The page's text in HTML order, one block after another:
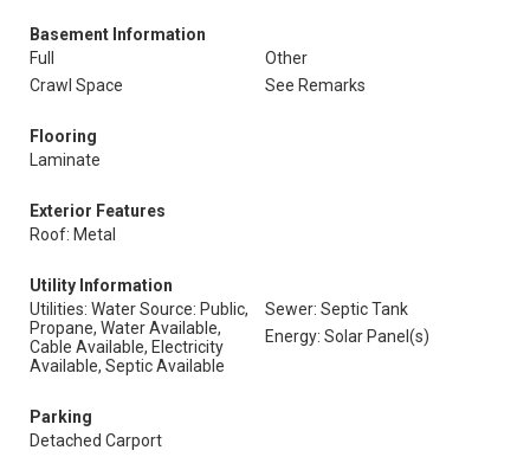
Basement Information
Full
Other
Crawl Space
See Remarks
Flooring
Laminate
Exterior Features
Roof: Metal
Utility Information
Utilities: Water Source: Public,
Propane, Water Available,
Cable Available, Electricity
Available, Septic Available
Sewer: Septic Tank
Energy: Solar Panel(s)
Parking
Detached Carport